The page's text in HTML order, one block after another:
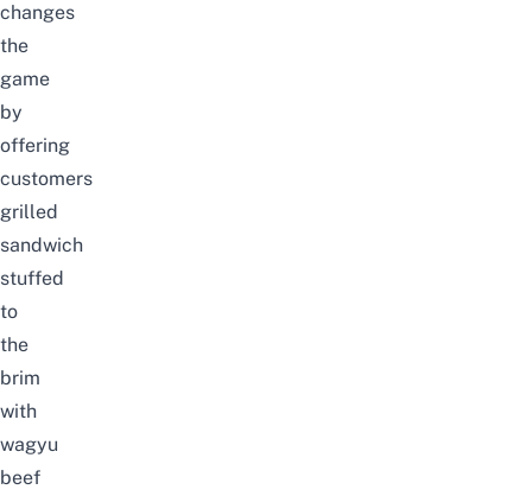
changes
the
game
by
offering
customers
grilled
sandwich
stuffed
to
the
brim
with
wagyu
beef